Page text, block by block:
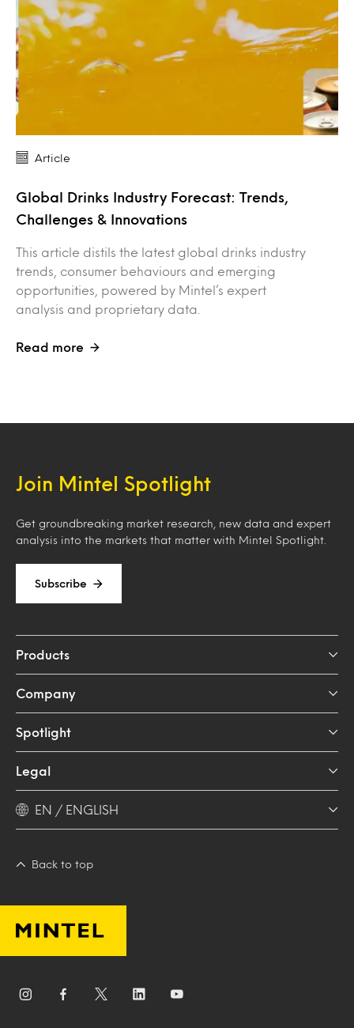
Article
Global Drinks Industry Forecast: Trends,
Challenges & Innovations
This article distils the latest global drinks industry
trends, consumer behaviours and emerging
opportunities, powered by Mintel’s expert
analysis and proprietary data.
Read more
Join Mintel Spotlight
Get groundbreaking market research, new data and expert
analysis into the markets that matter with Mintel Spotlight.
Subscribe
Products
Company
Spotlight
Legal
EN / ENGLISH
Back to top